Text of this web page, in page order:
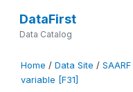
DataFirst
Data Catalog
Home / Data Site / SAARF
variable [F31]